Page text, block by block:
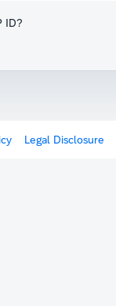
ID?
Legal Disclosure